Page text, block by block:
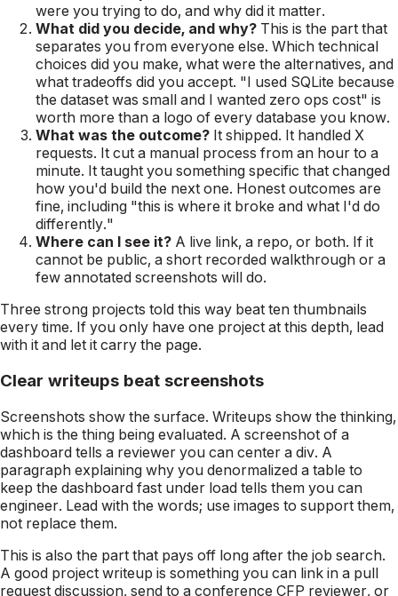
were you trying to do, and why did it matter.
What did you decide, and why? This is the part that
separates you from everyone else. Which technical
choices did you make, what were the alternatives, and
what tradeoffs did you accept. "I used SQLite because
the dataset was small and I wanted zero ops cost" is
worth more than a logo of every database you know.
What was the outcome? It shipped. It handled X
requests. It cut a manual process from an hour to a
minute. It taught you something specific that changed
how you'd build the next one. Honest outcomes are
fine, including "this is where it broke and what I'd do
differently."
Where can I see it? A live link, a repo, or both. If it
cannot be public, a short recorded walkthrough or a
few annotated screenshots will do.
Three strong projects told this way beat ten thumbnails
every time. If you only have one project at this depth, lead
with it and let it carry the page.
Clear writeups beat screenshots
Screenshots show the surface. Writeups show the thinking,
which is the thing being evaluated. A screenshot of a
dashboard tells a reviewer you can center a div. A
paragraph explaining why you denormalized a table to
keep the dashboard fast under load tells them you can
engineer. Lead with the words; use images to support them,
not replace them.
This is also the part that pays off long after the job search.
A good project writeup is something you can link in a pull
request discussion, send to a conference CFP reviewer, or